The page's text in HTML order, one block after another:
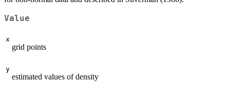
Value
x
grid points
y
estimated values of density